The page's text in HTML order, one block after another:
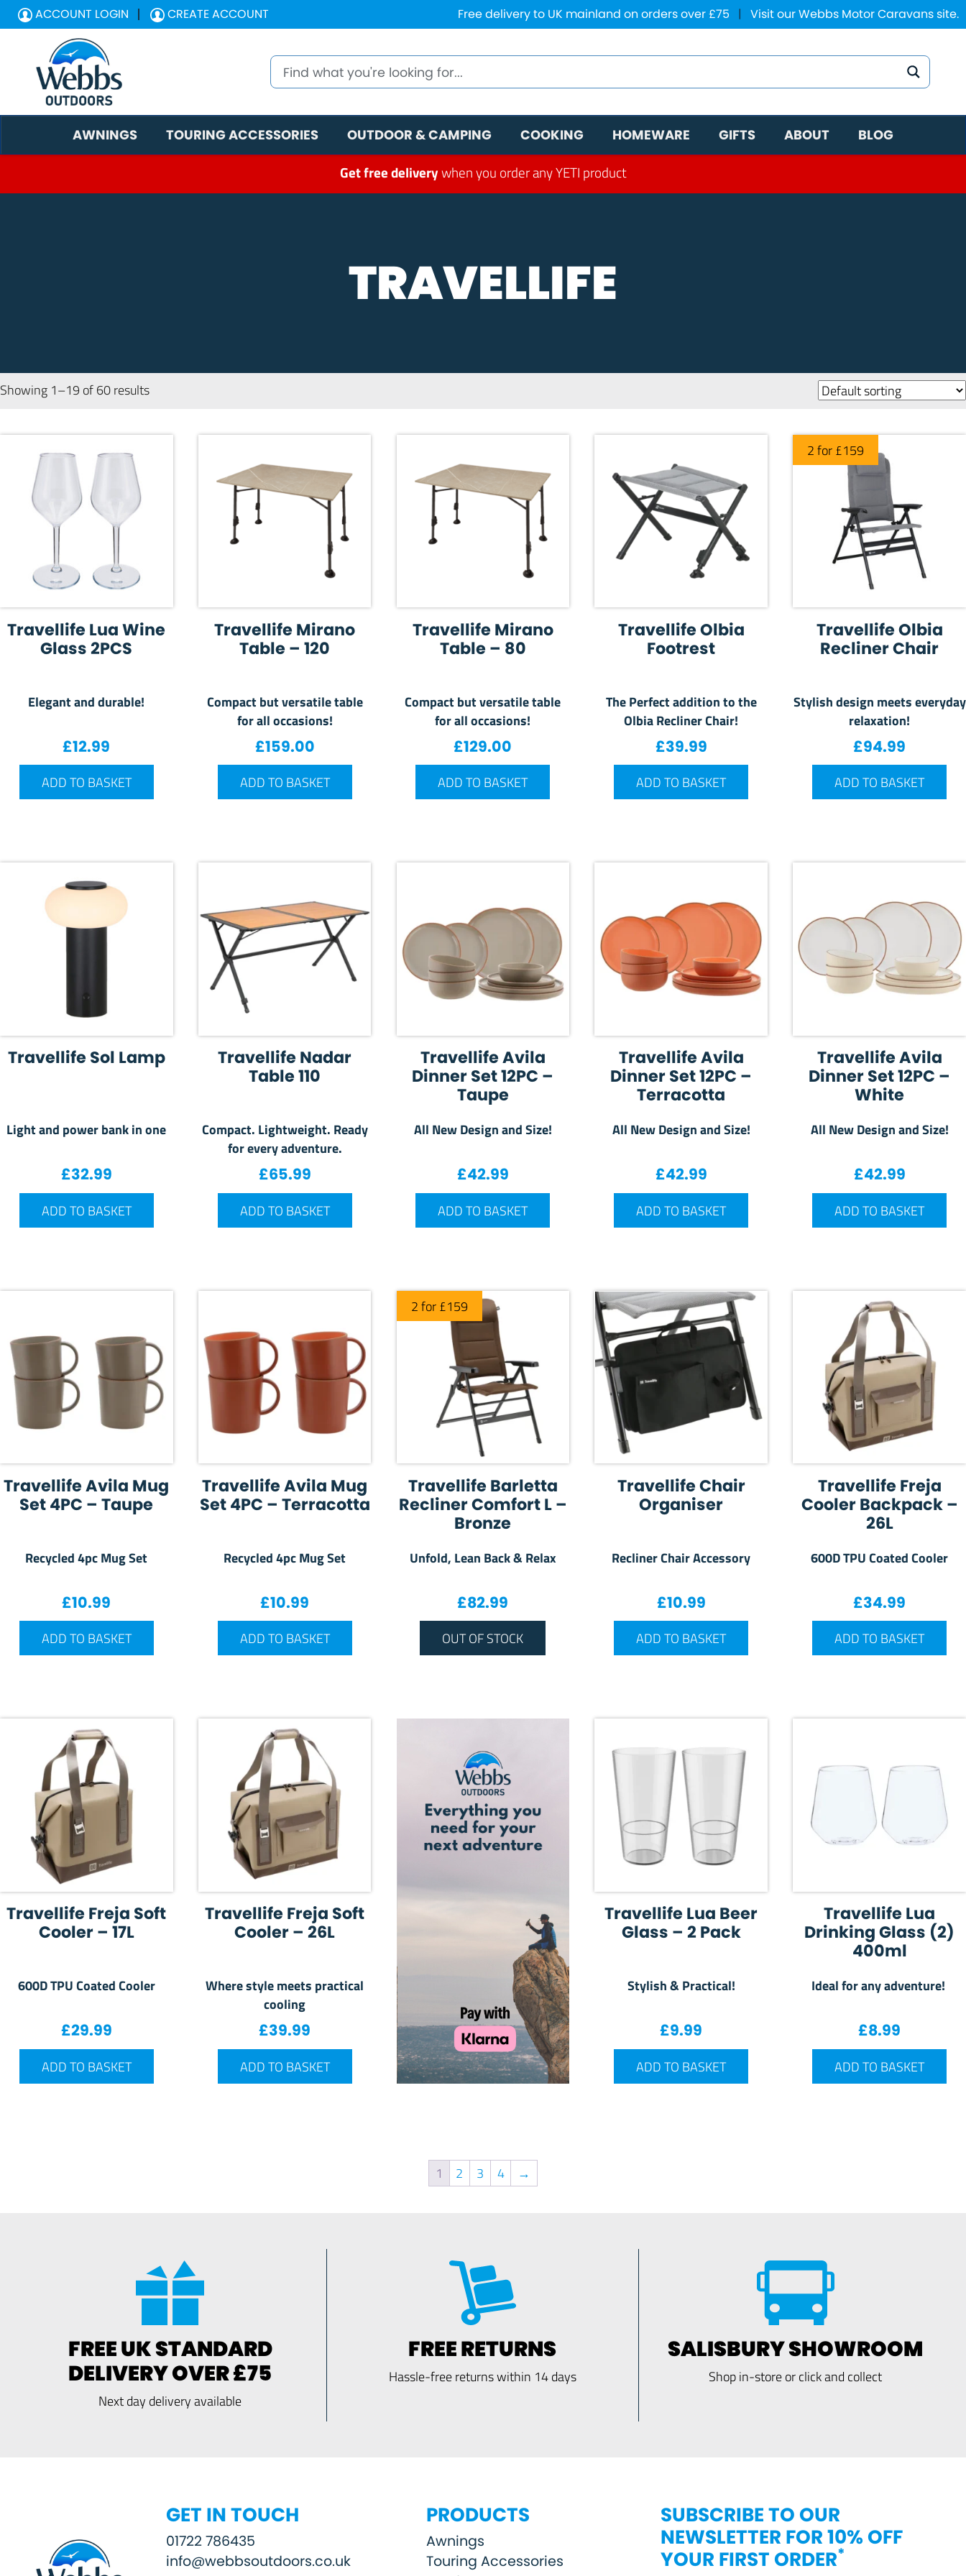
ACCOUNT LOGIN CREATE ACCOUNT Free delivery to UK mainland on orders over £75 | Visit our Webbs Motor Caravans site.
AWNINGS TOURING ACCESSORIES OUTDOOR & CAMPING COOKING HOMEWARE GIFTS ABOUT BLOG
Get free deliverywhen you order any YETI product
TRAVELLIFE
Showing 1–19 of 60 results
Travellife Lua Wine
Glass 2PCS
Elegant and durable!
£12.99
ADD TO BASKET
Travellife Mirano
Table – 120
Compact but versatile table
for all occasions!
£159.00
ADD TO BASKET
Travellife Mirano
Table – 80
Compact but versatile table
for all occasions!
£129.00
ADD TO BASKET
Travellife Olbia
Footrest
The Perfect addition to the
Olbia Recliner Chair!
£39.99
ADD TO BASKET
2 for £159
Travellife Olbia
Recliner Chair
Stylish design meets everyday
relaxation!
£94.99
ADD TO BASKET
Travellife Sol Lamp
Light and power bank in one
£32.99
ADD TO BASKET
Travellife Nadar
Table 110
Compact. Lightweight. Ready
for every adventure.
£65.99
ADD TO BASKET
Travellife Avila
Dinner Set 12PC –
Taupe
All New Design and Size!
£42.99
ADD TO BASKET
Travellife Avila
Dinner Set 12PC –
Terracotta
All New Design and Size!
£42.99
ADD TO BASKET
Travellife Avila
Dinner Set 12PC –
White
All New Design and Size!
£42.99
ADD TO BASKET
Travellife Avila Mug
Set 4PC – Taupe
Recycled 4pc Mug Set
£10.99
ADD TO BASKET
Travellife Avila Mug
Set 4PC – Terracotta
Recycled 4pc Mug Set
£10.99
ADD TO BASKET
2 for £159
Travellife Barletta
Recliner Comfort L –
Bronze
Unfold, Lean Back & Relax
£82.99
OUT OF STOCK
Travellife Chair
Organiser
Recliner Chair Accessory
£10.99
ADD TO BASKET
Travellife Freja
Cooler Backpack –
26L
600D TPU Coated Cooler
£34.99
ADD TO BASKET
Travellife Freja Soft
Cooler – 17L
600D TPU Coated Cooler
£29.99
ADD TO BASKET
Travellife Freja Soft
Cooler – 26L
Where style meets practical
cooling
£39.99
ADD TO BASKET
Travellife Lua Beer
Glass – 2 Pack
Stylish & Practical!
£9.99
ADD TO BASKET
Travellife Lua
Drinking Glass (2)
400ml
Ideal for any adventure!
£8.99
ADD TO BASKET
1 2 3 4 →
FREE UK STANDARD
DELIVERY OVER £75
Next day delivery available
FREE RETURNS
Hassle-free returns within 14 days
SALISBURY SHOWROOM
Shop in-store or click and collect
GET IN TOUCH
01722 786435
info@webbsoutdoors.co.uk
PRODUCTS
Awnings
Touring Accessories
SUBSCRIBE TO OUR
NEWSLETTER FOR 10% OFF
YOUR FIRST ORDER*